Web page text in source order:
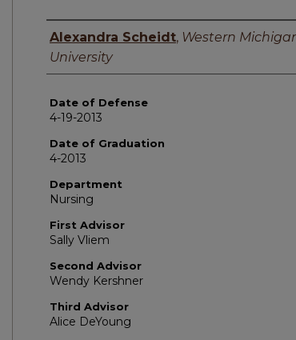
Author
Alexandra Scheidt, Western
University
Date of Defense
4-19-2013
Date of Graduation
4-2013
Department
Nursing
First Advisor
Sally Vliem
Second Advisor
Wendy Kershner
Third Advisor
Alice DeYoung